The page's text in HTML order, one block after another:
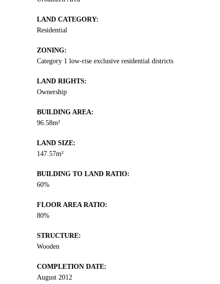
LAND CATEGORY:
Residential
ZONING:
Category 1 low-rise exclusive residential districts
LAND RIGHTS:
Ownership
BUILDING AREA:
96.58m²
LAND SIZE:
147.57m²
BUILDING TO LAND RATIO:
60%
FLOOR AREA RATIO:
80%
STRUCTURE:
Wooden
COMPLETION DATE:
August 2012